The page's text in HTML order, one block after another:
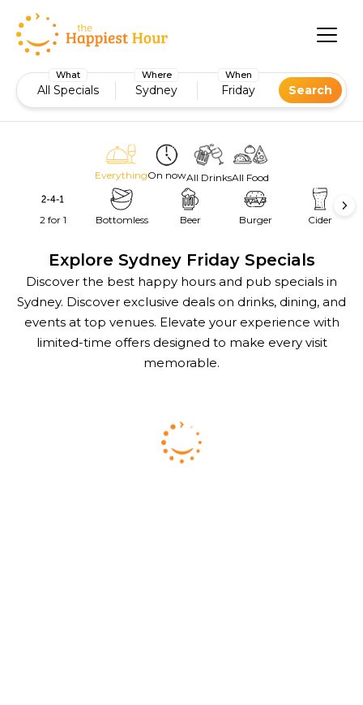
What
All Specials
Where
Sydney
When
Friday Search
EverythingOn nowAll DrinksAll Food
2 for 1 Bottomless Beer Burger Cider
Explore Sydney Friday Specials
Discover the best happy hours and pub specials in
Sydney. Discover exclusive deals on drinks, dining, and
events at top venues. Elevate your experience with
limited-time offers designed to make every visit
memorable.